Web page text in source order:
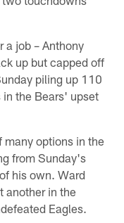
a job – Anthony
up but capped off
piling up 110
the Bears' upset
many options in the
from Sunday's
his own. Ward
another in the
Eagles.